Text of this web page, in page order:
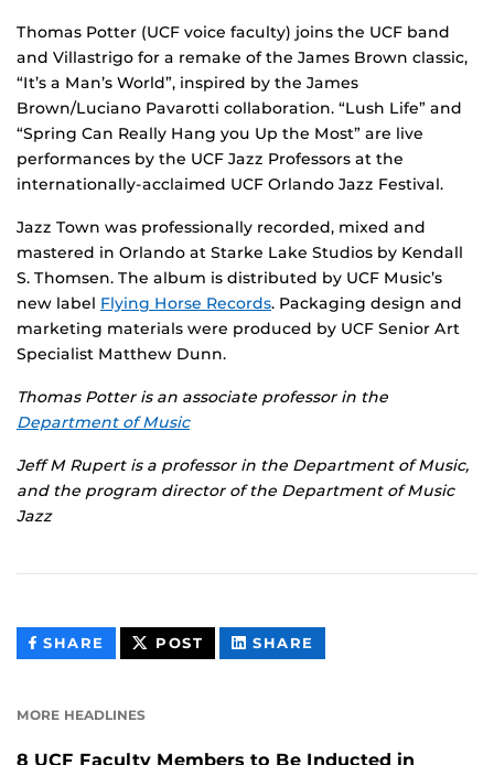
Thomas Potter (UCF voice faculty) joins the UCF band
and Villastrigo for a remake of the James Brown classic,
“It’s a Man’s World”, inspired by the James
Brown/Luciano Pavarotti collaboration. “Lush Life” and
“Spring Can Really Hang you Up the Most” are live
performances by the UCF Jazz Professors at the
internationally-acclaimed UCF Orlando Jazz Festival.
Jazz Town was professionally recorded, mixed and
mastered in Orlando at Starke Lake Studios by Kendall
S. Thomsen. The album is distributed by UCF Music’s
new label Flying Horse Records. Packaging design and
marketing materials were produced by UCF Senior Art
Specialist Matthew Dunn.
Thomas Potter is an associate professor in the
Department of Music
Jeff M Rupert is a professor in the Department of Music,
and the program director of the Department of Music
Jazz
SHARE THIS
CONTENT
POST THIS
CONTENT
SHARE
CONTENT
MORE HEADLINES
8 UCF Faculty Members to Be Inducted in